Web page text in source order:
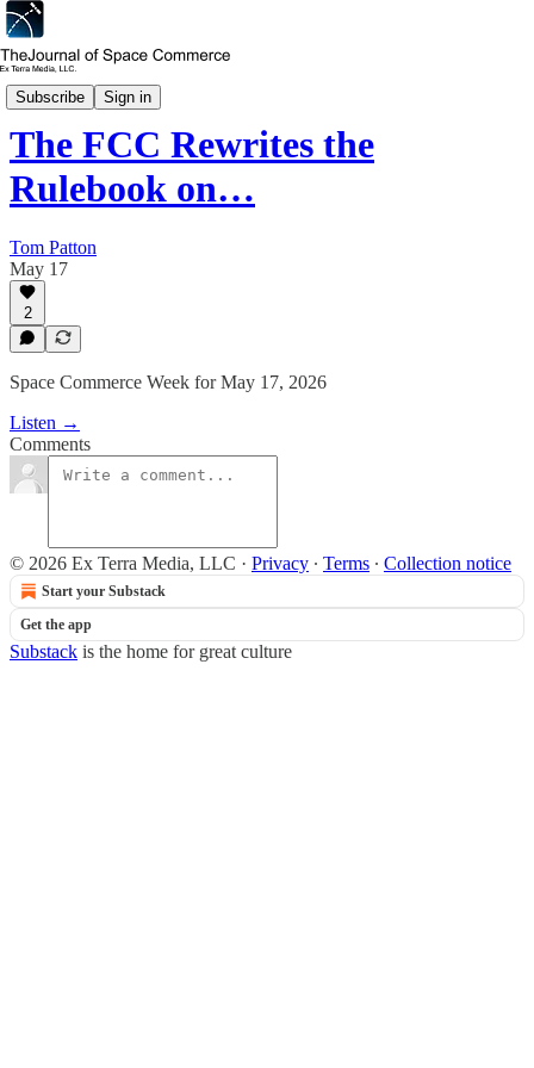
Subscribe Sign in
Space Commerce Week
The FCC Rewrites the
Rulebook on…
Tom Patton
May 17
2
Space Commerce Week for May 17, 2026
Listen →
Comments
© 2026 Ex Terra Media, LLC · Privacy ∙ Terms ∙ Collection notice
Start your Substack
Get the app
Substack is the home for great culture